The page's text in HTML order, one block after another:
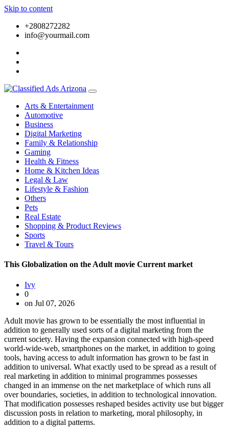
Skip to content
+2808272282
info@yourmail.com
Arts & Entertainment
Automotive
Business
Digital Marketing
Family & Relationship
Gaming
Health & Fitness
Home & Kitchen Ideas
Legal & Law
Lifestyle & Fashion
Others
Pets
Real Estate
Shopping & Product Reviews
Sports
Travel & Tours
This Globalization on the Adult movie Current market
Ivy
0
on Jul 07, 2026
Adult movie has grown to be essentially the most influential in
addition to generally used sorts of a digital marketing from the
current society. Having the expansion connected with high-speed
world-wide-web, smartphones on the market, in addition to going
tools, having access to adult information has grown to be fast in
addition to universal. What exactly used to be spread as a result of
real marketing in addition to minimal programmes possesses
changed in an immense on the net marketplace of which runs all
over boundaries, societies, in addition to technological innovation.
That modification possesses reshaped besides activity use but bigger
discussion posts in relation to marketing, moral philosophy, in
addition to a digital patterns.